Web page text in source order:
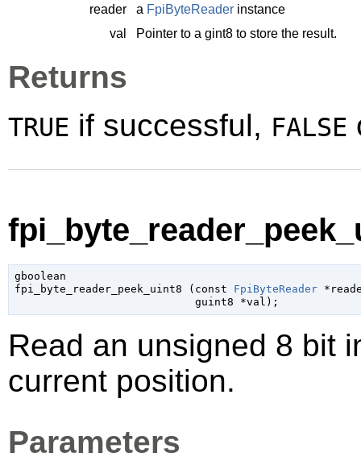
reader a FpiByteReader instance
val
Pointer to a gint8 to store the result.
Returns
TRUE if successful, FALSE
gboolean
fpi_byte_reader_peek_uint8 ( const FpiByteReader
guint8 *val );
Read an unsigned 8 bit
current position.
Parameters